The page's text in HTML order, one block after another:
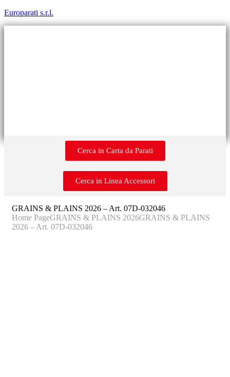
Europarati s.r.l.
Cerca in Carta da Parati
Cerca in Linea Accessori
GRAINS & PLAINS 2026 – Art. 07D-032046
Home PageGRAINS & PLAINS 2026GRAINS & PLAINS
2026 – Art. 07D-032046